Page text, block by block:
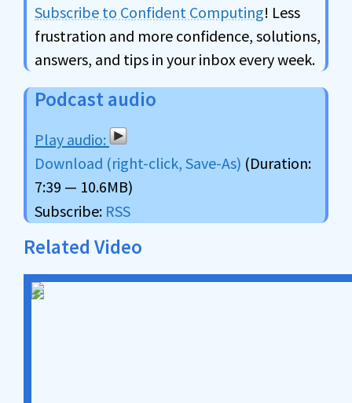
Subscribe to Confident Computing! Less
frustration and more confidence, solutions,
answers, and tips in your inbox every week.
Podcast audio
Download (right-click, Save-As) (Duration:
7:39 — 10.6MB)
Subscribe: RSS
Related Video